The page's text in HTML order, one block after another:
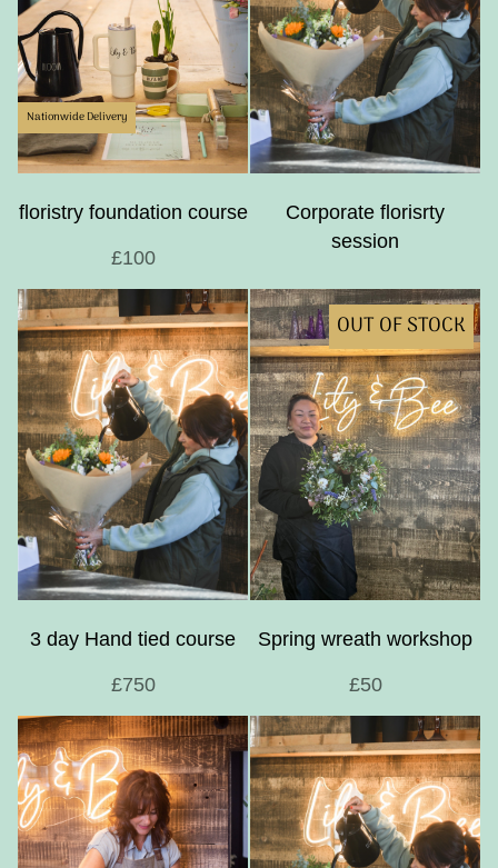
Nationwide Delivery
floristry foundation course
£100
Corporate florisrty
session
3 day Hand tied course
£750
OUT OF STOCK
Spring wreath workshop
£50